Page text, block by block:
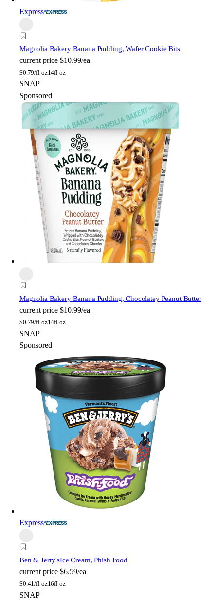
Express
Magnolia Bakery Banana Pudding, Wafer Cookie Bits
current price $10.99/ea
$0.79/fl oz14fl oz
SNAP
Sponsored
Magnolia Bakery Banana Pudding, Chocolatey Peanut Butter
current price $10.99/ea
$0.79/fl oz14fl oz
SNAP
Sponsored
Express
Ben & Jerry'sIce Cream, Phish Food
current price $6.59/ea
$0.41/fl oz16fl oz
SNAP